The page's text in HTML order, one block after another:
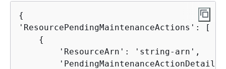
{
'ResourcePendingMaintenanceActions': [
{
        'ResourceArn': 'string-arn',